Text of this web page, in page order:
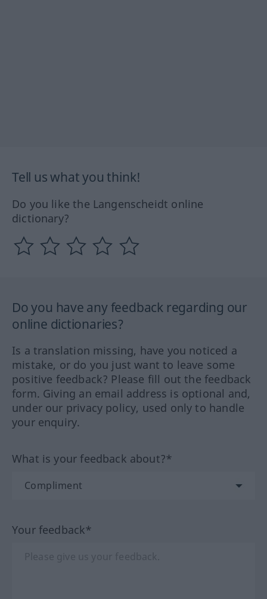
Tell us what you think!
Do you like the Langenscheidt online
dictionary?
Do you have any feedback regarding our
online dictionaries?
Is a translation missing, have you noticed a
mistake, or do you just want to leave some
positive feedback? Please fill out the feedback
form. Giving an email address is optional and,
under our privacy policy, used only to handle
your enquiry.
What is your feedback about?*
Your feedback*